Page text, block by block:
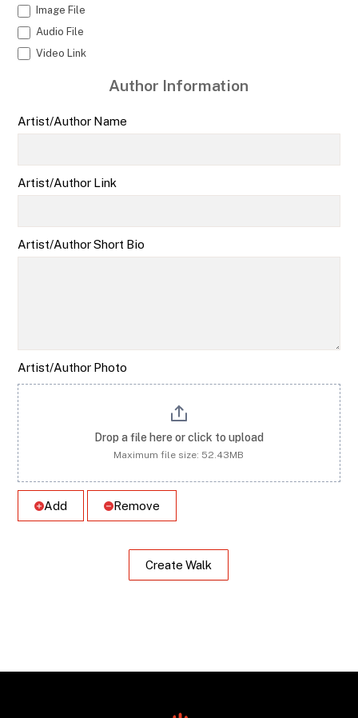
Image File
Audio File
Video Link
Author Information
Artist/Author Name
Artist/Author Link
Artist/Author Short Bio
Artist/Author Photo
Drop a file here or click to upload
Maximum file size: 52.43MB
Add Remove
Create Walk